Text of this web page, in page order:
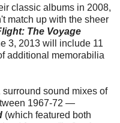
classic albums in 2008,
match up with the sheer
The Voyage
3, 2013 will include 11
additional memorabilia
sound mixes of
1967-72 —
(which featured both